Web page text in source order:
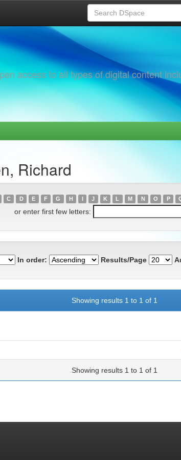
access to all types of digital content
Richard
C D E F G H I J K L M N O P
or enter first few letters:
In order: Results/Page
Showing results 1 to 1 of 1
Showing results 1 to 1 of 1